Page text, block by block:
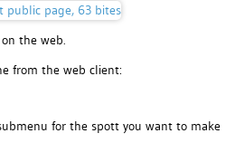
the web.
from the web client:
for the spott you want to make